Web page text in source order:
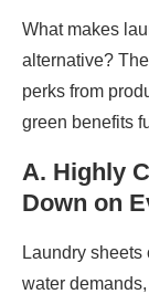
What makes
alternative?
perks from
green benefits
A. Highly
Down on
Laundry
water